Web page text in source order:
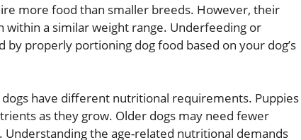
more food than smaller breeds. However, their
within a similar weight range. Underfeeding or
by properly portioning dog food based on your dog’s
dogs have different nutritional requirements. Puppies
as they grow. Older dogs may need fewer
Understanding the age-related nutritional demands